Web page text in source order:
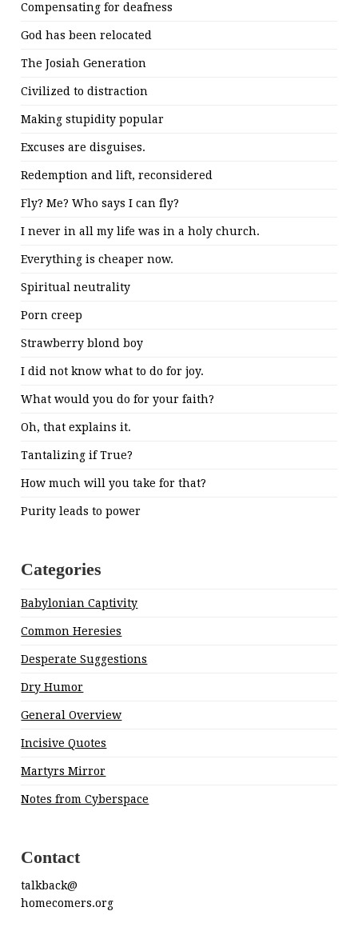
Compensating for deafness
God has been relocated
The Josiah Generation
Civilized to distraction
Making stupidity popular
Excuses are disguises.
Redemption and lift, reconsidered
Fly? Me? Who says I can fly?
I never in all my life was in a holy church.
Everything is cheaper now.
Spiritual neutrality
Porn creep
Strawberry blond boy
I did not know what to do for joy.
What would you do for your faith?
Oh, that explains it.
Tantalizing if True?
How much will you take for that?
Purity leads to power
Categories
Babylonian Captivity
Common Heresies
Desperate Suggestions
Dry Humor
General Overview
Incisive Quotes
Martyrs Mirror
Notes from Cyberspace
Contact
talkback@
homecomers.org